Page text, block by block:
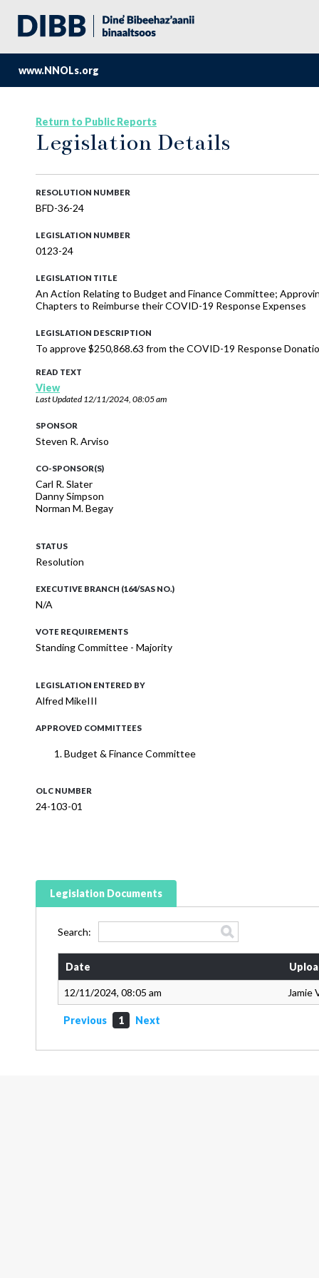
www.NNOLs.org
Return to Public Reports
Legislation Details
RESOLUTION NUMBER
BFD-36-24
LEGISLATION NUMBER
0123-24
LEGISLATION TITLE
An Action Relating to Budget and Finance Committee;
Chapters to Reimburse their COVID-19 Response Expenses
LEGISLATION DESCRIPTION
To approve $250,868.63 from the COVID-19 Response
READ TEXT
View
Last Updated12/11/2024, 08:05 am
SPONSOR
Steven R. Arviso
CO-SPONSOR(S)
Carl R. Slater
Danny Simpson
Norman M. Begay
STATUS
Resolution
EXECUTIVE BRANCH (164/SAS NO.)
N/A
VOTE REQUIREMENTS
Standing Committee - Majority
LEGISLATION ENTERED BY
Alfred MikeIII
APPROVED COMMITTEES
Budget & Finance Committee
OLC NUMBER
24-103-01
Legislation Documents
Search:
Date
12/11/2024, 08:05 am Jamie
Previous 1 Next